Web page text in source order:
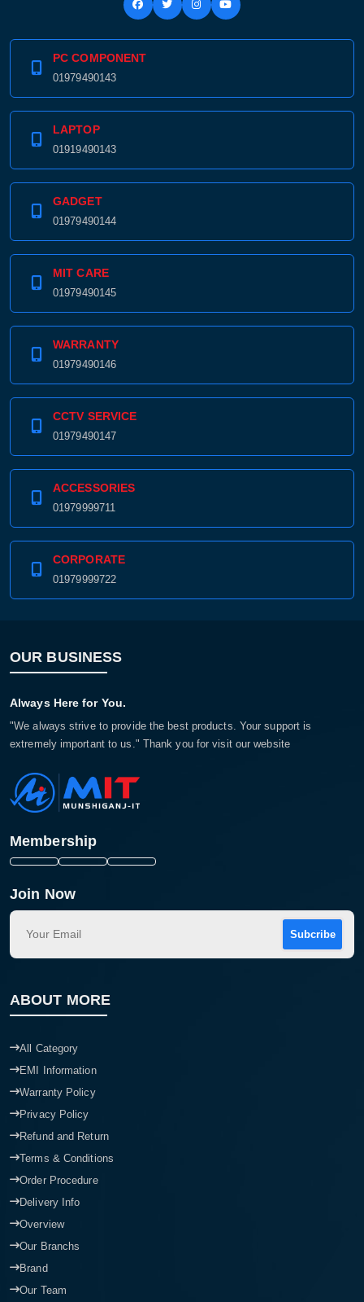
PC COMPONENT
01979490143
LAPTOP
01919490143
GADGET
01979490144
MIT CARE
01979490145
WARRANTY
01979490146
CCTV SERVICE
01979490147
ACCESSORIES
01979999711
CORPORATE
01979999722
OUR BUSINESS
Always Here for You.
"We always strive to provide the best products. Your support is
extremely important to us." Thank you for visit our website
Membership
Join Now
Subcribe
ABOUT MORE
All Category
EMI Information
Warranty Policy
Privacy Policy
Refund and Return
Terms & Conditions
Order Procedure
Delivery Info
Overview
Our Branchs
Brand
Our Team
Product price: